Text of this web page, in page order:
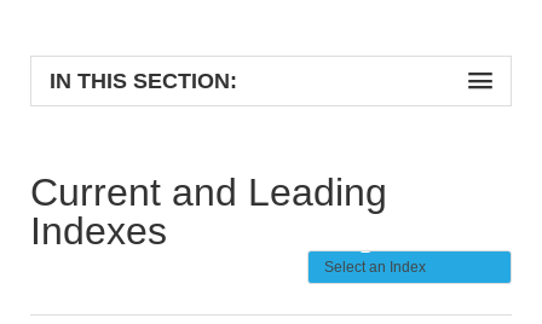
IN THIS SECTION:
Current and Leading
Indexes